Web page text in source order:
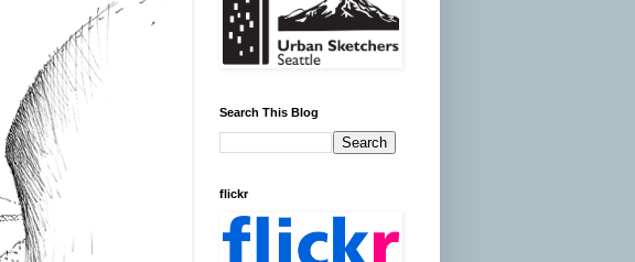
Search This Blog
flickr